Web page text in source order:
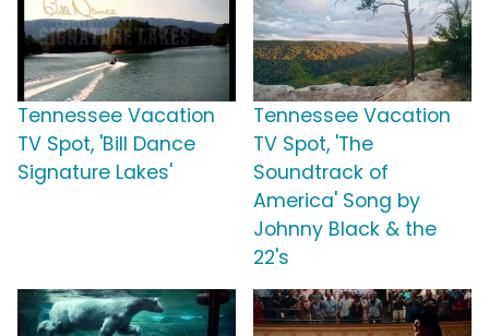
Tennessee Vacation
TV Spot, 'Bill Dance
Signature Lakes'
Tennessee Vacation
TV Spot, 'The
Soundtrack of
America' Song by
Johnny Black & the
22's